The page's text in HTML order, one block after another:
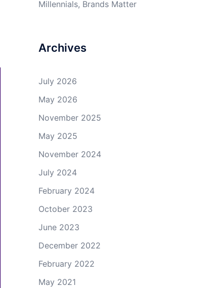
Millennials, Brands Matter
Archives
July 2026
May 2026
November 2025
May 2025
November 2024
July 2024
February 2024
October 2023
June 2023
December 2022
February 2022
May 2021